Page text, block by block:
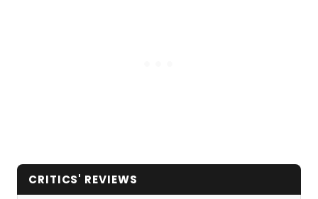
CRITICS' REVIEWS